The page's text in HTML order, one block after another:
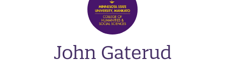
John Gaterud